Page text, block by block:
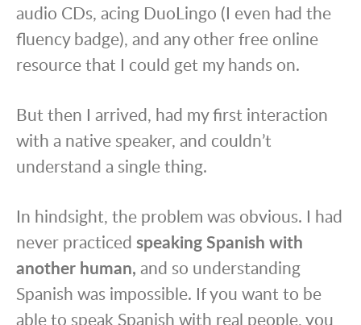
audio CDs, acing DuoLingo (I even had the
fluency badge), and any other free online
resource that I could get my hands on.
But then I arrived, had my first interaction
with a native speaker, and couldn’t
understand a single thing.
In hindsight, the problem was obvious. I had
never practiced speaking Spanish with
another human, and so understanding
Spanish was impossible. If you want to be
able to speak Spanish with real people, you